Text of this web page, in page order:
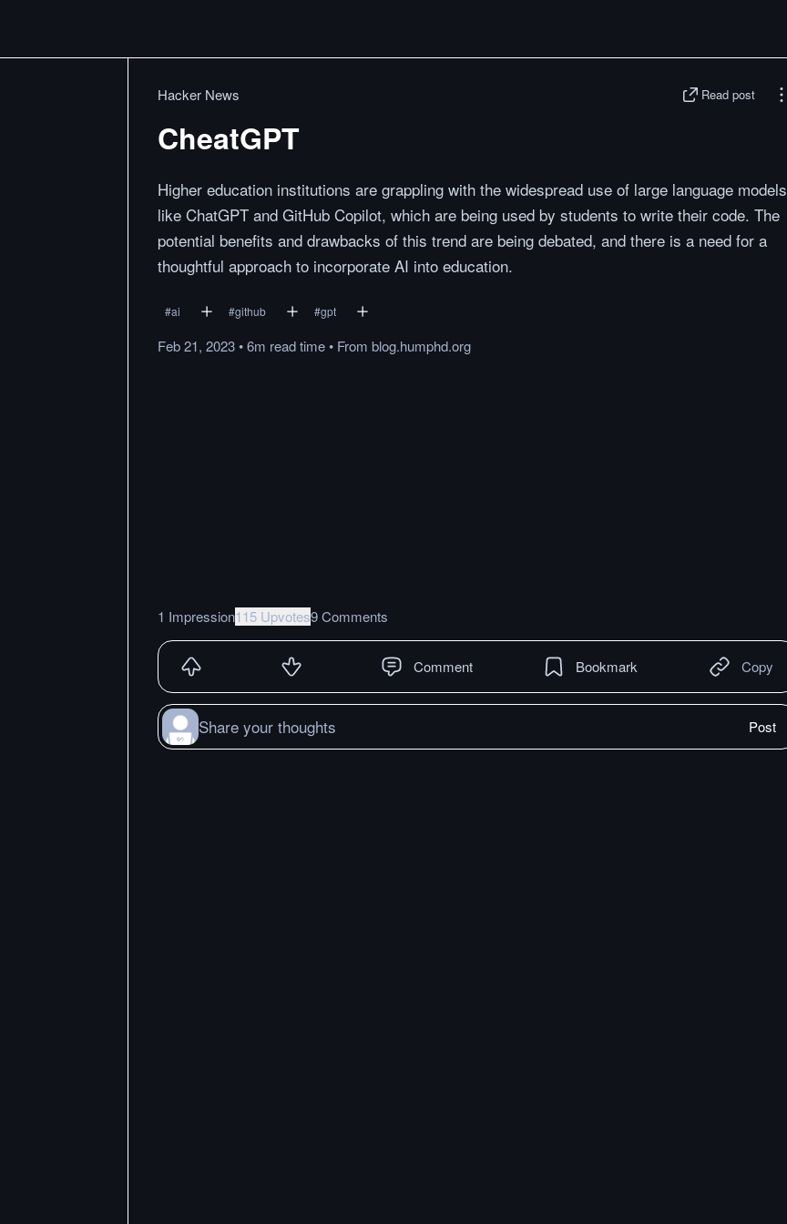
Hacker News Read post
CheatGPT
Higher education institutions are grappling with the widespread use of large language models
like ChatGPT and GitHub Copilot, which are being used by students to write their code. The
potential benefits and drawbacks of this trend are being debated, and there is a need for a
thoughtful approach to incorporate AI into education.
#ai #github #gpt
Feb 21, 2023•6m readtime• From blog.humphd.org
1 Impression115 Upvotes9 Comments
Comment Bookmark Copy
Share your thoughts Post